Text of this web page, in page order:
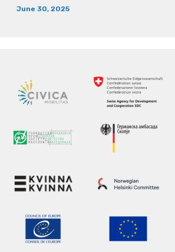
June 30, 2025